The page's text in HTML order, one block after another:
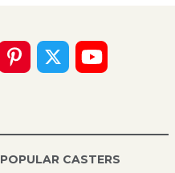
POPULAR CASTERS